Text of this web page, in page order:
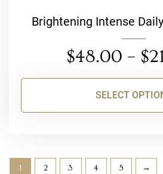
Brightening Intense
$48.00 – $
SELECT
1 2 3 4 5 →